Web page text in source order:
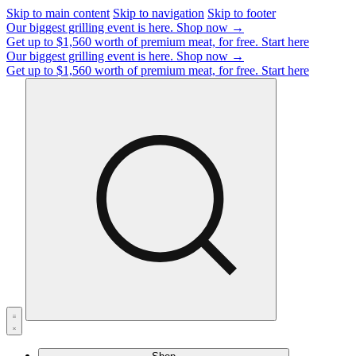
Skip to main content Skip to navigation Skip to footer
Our biggest grilling event is here. Shop now →
Get up to $1,560 worth of premium meat, for free. Start here
Our biggest grilling event is here. Shop now →
Get up to $1,560 worth of premium meat, for free. Start here